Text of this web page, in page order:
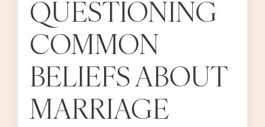
QUESTIONING
COMMON
BELIEFS ABOUT
MARRIAGE